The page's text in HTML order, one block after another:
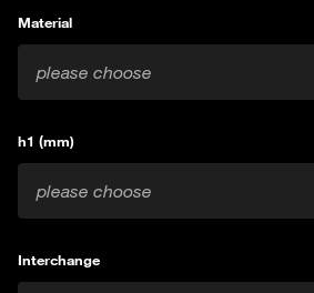
Material
please choose
h1 (mm)
please choose
Interchange